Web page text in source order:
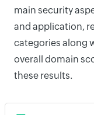
main security
and application,
categories along
overall domain
these results.